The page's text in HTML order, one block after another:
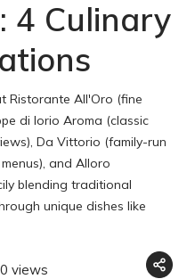
4 Culinary
Ristorante All'Oro (fine
di Iorio Aroma (classic
Da Vittorio (family-run
and Alloro
blending traditional
unique dishes like
views